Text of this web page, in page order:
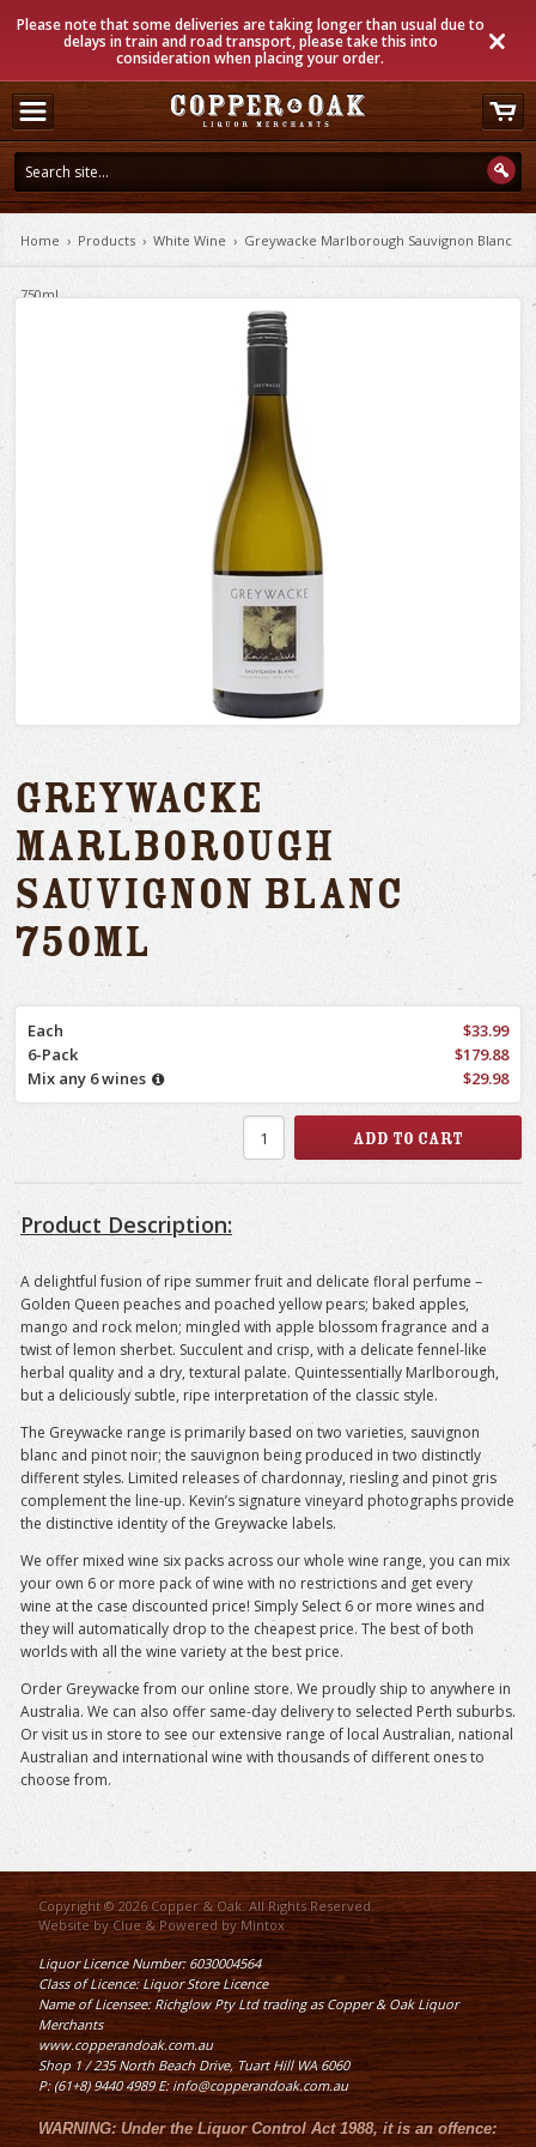
Please note that some deliveries are taking longer than usual due to
delays in train and road transport, please take this into
consideration when placing your order.
Home › Products › White Wine › Greywacke Marlborough Sauvignon Blanc
750ml
Greywacke
Marlborough
Sauvignon Blanc
750ml
Each
$33.99
6-Pack
$179.88
Mix any 6 wines
$29.98
Product Description:
A delightful fusion of ripe summer fruit and delicate floral perfume –
Golden Queen peaches and poached yellow pears; baked apples,
mango and rock melon; mingled with apple blossom fragrance and a
twist of lemon sherbet. Succulent and crisp, with a delicate fennel-like
herbal quality and a dry, textural palate. Quintessentially Marlborough,
but a deliciously subtle, ripe interpretation of the classic style.
The Greywacke range is primarily based on two varieties, sauvignon
blanc and pinot noir; the sauvignon being produced in two distinctly
different styles. Limited releases of chardonnay, riesling and pinot gris
complement the line-up. Kevin’s signature vineyard photographs provide
the distinctive identity of the Greywacke labels.
We offer mixed wine six packs across our whole wine range, you can mix
your own 6 or more pack of wine with no restrictions and get every
wine at the case discounted price! Simply Select 6 or more wines and
they will automatically drop to the cheapest price. The best of both
worlds with all the wine variety at the best price.
Order Greywacke from our online store. We proudly ship to anywhere in
Australia. We can also offer same-day delivery to selected Perth suburbs.
Or visit us in store to see our extensive range of local Australian, national
Australian and international wine with thousands of different ones to
choose from.
Copyright © 2026 Copper & Oak. All Rights Reserved.
Website byClue& Powered byMintox
Liquor Licence Number: 6030004564
Class of Licence: Liquor Store Licence
Name of Licensee: Richglow Pty Ltd trading as Copper & Oak Liquor
Merchants
www.copperandoak.com.au
Shop 1 / 235 North Beach Drive, Tuart Hill WA 6060
P: (61+8) 9440 4989 E: info@copperandoak.com.au
WARNING:Under theLiquor Control Act 1988, it is an offence: